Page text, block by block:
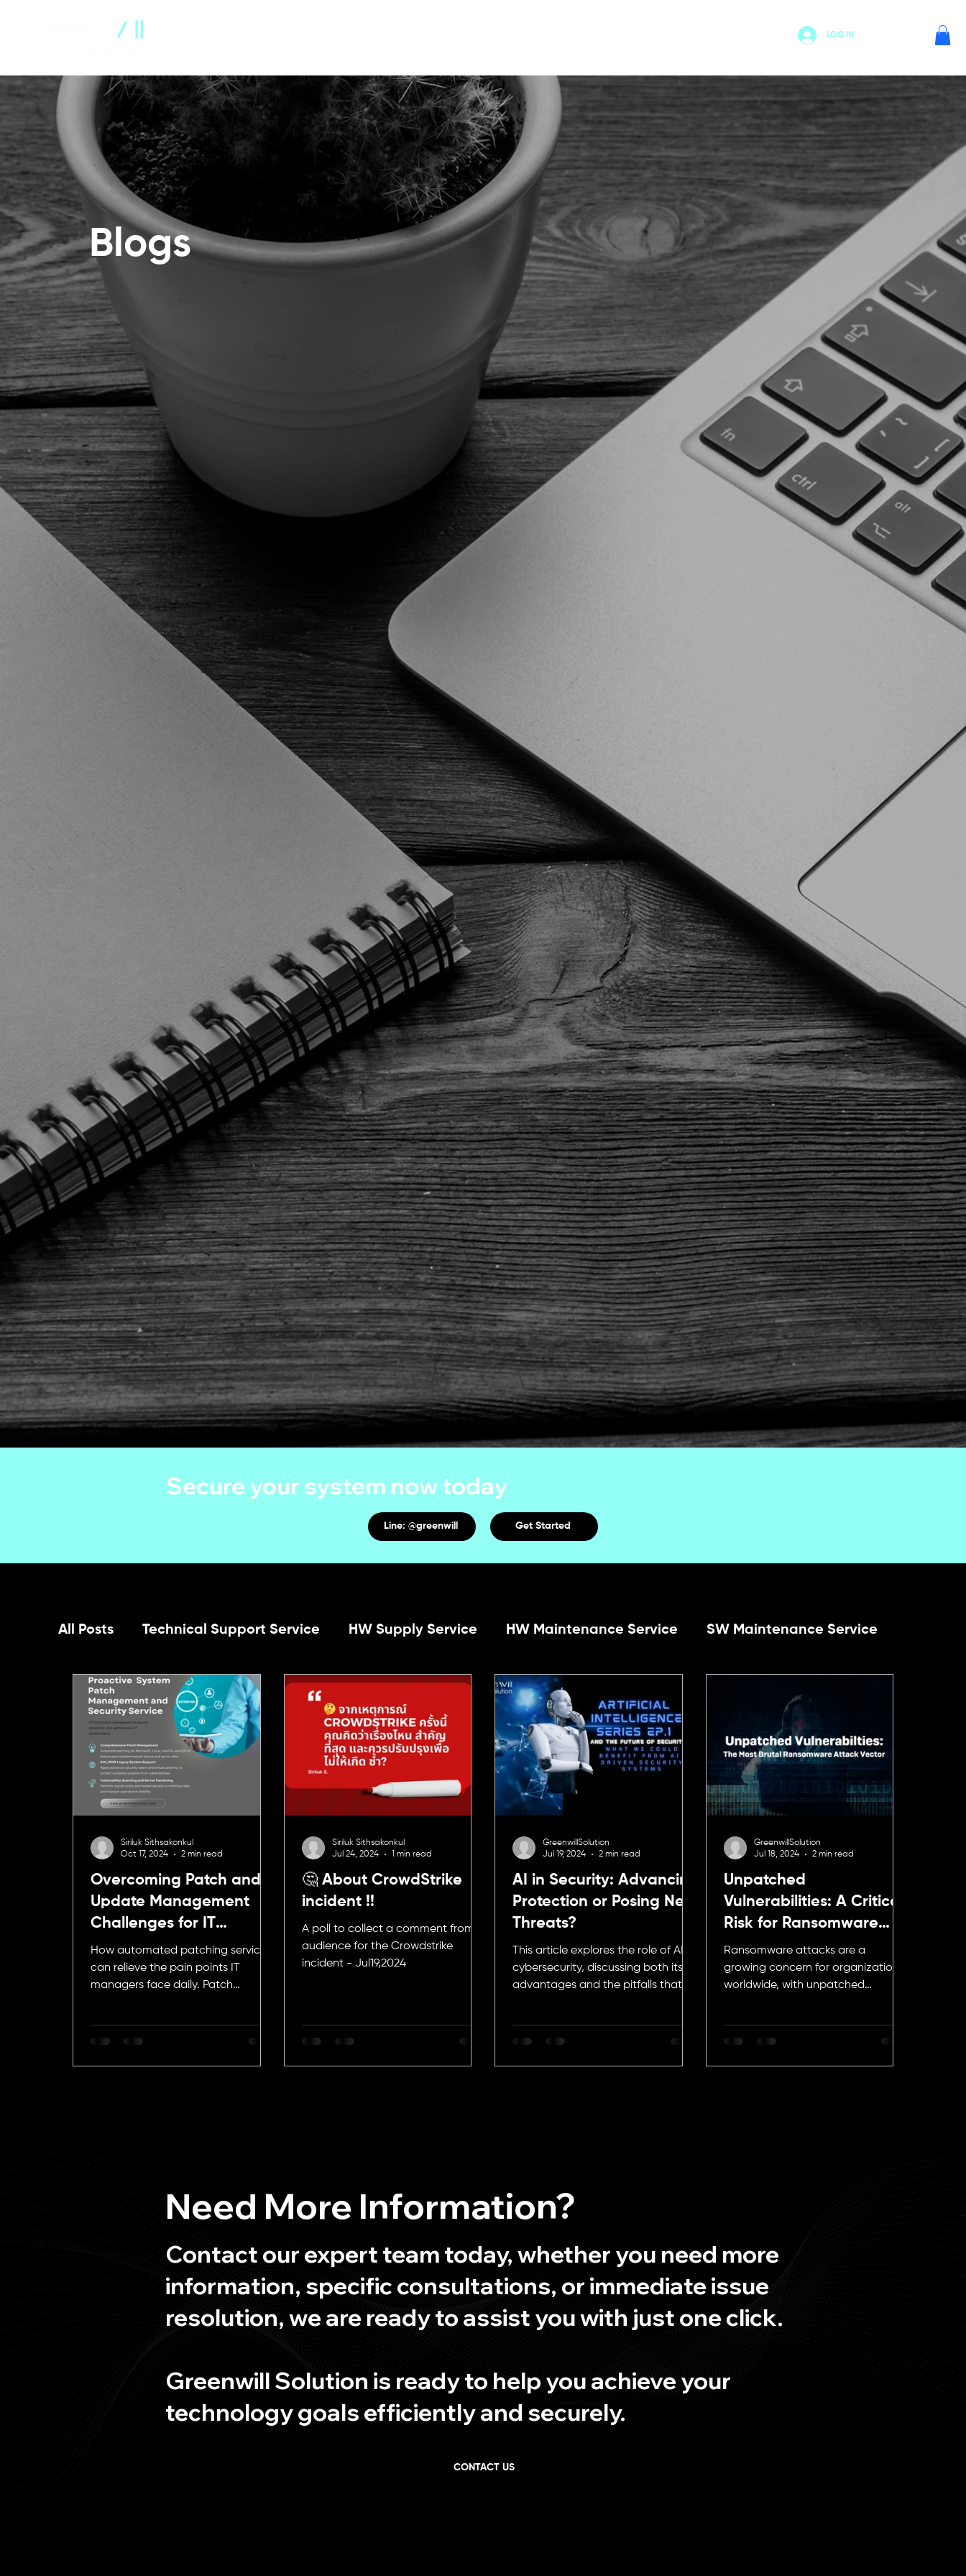
LOG IN
Blogs
All Posts Technical Support Service HW Supply Service HW Maintenance Service SW Maintenance Service
Endpoint Protection Security Operation Newsletter News
Human Resources Cybersecurity E-Commerce Privileged Access Management Cybersecurity
Zero Trust Privileged Access Management Cybersecurity Privileged Access Management Cybersecurity
DevOps Privileged Access Management
Overcoming Patch and
Update Management
Challenges for IT
Managers
How automated patching services
can relieve the pain points IT
managers face daily. Patch
Siriluk Sithsakonkul
Oct 17, 2024
2 min read
🤔 About CrowdStrike
incident !!
A poll to collect a comment from
audience for the Crowdstrike
incident - Jul19,2024
Siriluk Sithsakonkul
Jul 24, 2024
1 min read
AI in Security: Advancing
Protection or Posing New
Threats?
This article explores the role of AI in
cybersecurity, discussing both its
advantages and the pitfalls that
GreenwillSolution
Jul 19, 2024
2 min read
Unpatched
Vulnerabilities: A Critical
Risk for Ransomware
Attacks
Ransomware attacks are a
growing concern for organizations
worldwide, with unpatched
GreenwillSolution
Jul 18, 2024
2 min read
Secure your system now today
Line: @greenwill Get Started
Need More Information?
Contact our expert team today, whether you need more
information, specific consultations, or immediate issue
resolution, we are ready to assist you with just one click.
Greenwill Solution is ready to help you achieve your
technology goals efficiently and securely.
CONTACT US